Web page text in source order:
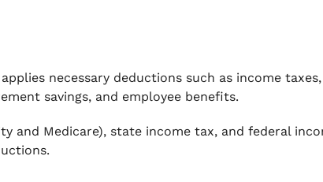
necessary deductions such as income
savings, and employee benefits.
and Medicare), state income tax, and federal